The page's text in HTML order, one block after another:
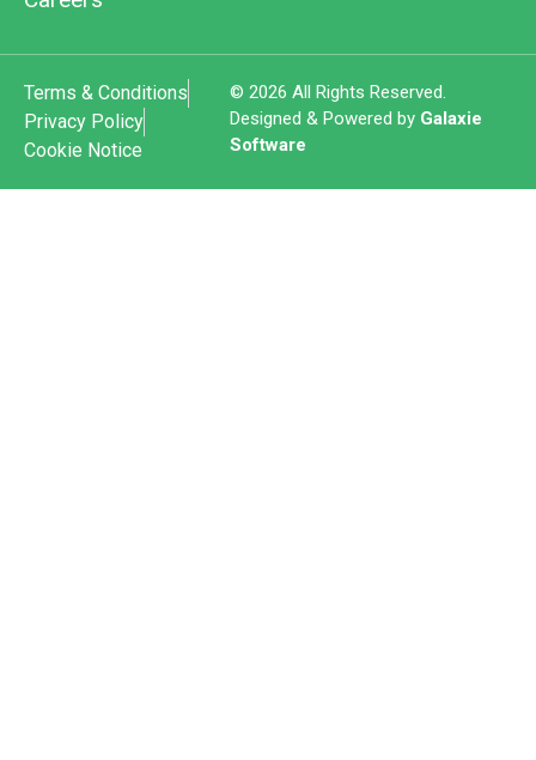
© 2026 All Rights Reserved.
Designed & Powered by Galaxie
Software
Terms & Conditions
Privacy Policy
Cookie Notice